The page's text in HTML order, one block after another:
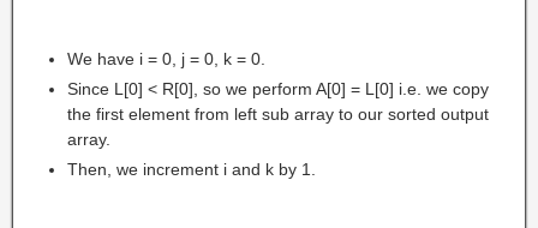
We have i = 0, j = 0, k = 0.
Since L[0] < R[0], so we perform A[0] = L[0] i.e. we copy
the first element from left sub array to our sorted output
array.
Then, we increment i and k by 1.